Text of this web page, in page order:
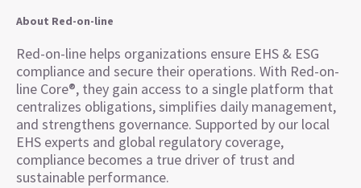
About Red-on-line
Red-on-line helps organizations ensure EHS & ESG
compliance and secure their operations. With Red-on-
line Core®, they gain access to a single platform that
centralizes obligations, simplifies daily management,
and strengthens governance. Supported by our local
EHS experts and global regulatory coverage,
compliance becomes a true driver of trust and
sustainable performance.